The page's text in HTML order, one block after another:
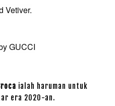
Vetiver.
GUCCI
ialah haruman untuk
era 2020-an.